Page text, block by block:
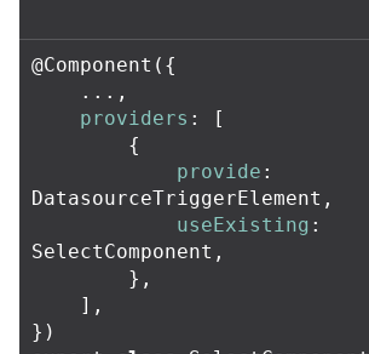
@Component ({
...,
providers :
[
{
provide :
DatasourceTriggerElement ,
useExisting :
SelectComponent ,
},
],
})